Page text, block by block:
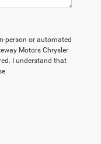
person or automated
Motors Chrysler
I understand that